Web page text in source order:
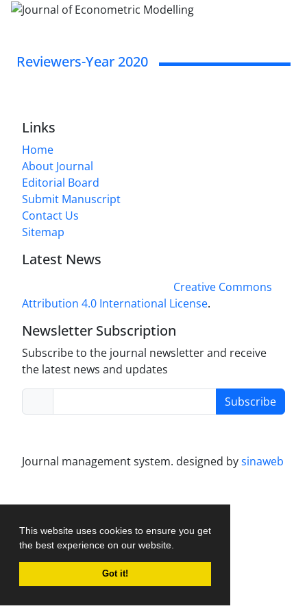
This website uses cookies to ensure you get
the best experience on our website.
Got it!
Reviewers-Year 2020
Links
Home
About Journal
Editorial Board
Submit Manuscript
Contact Us
Sitemap
Latest News
Creative Commons
Attribution 4.0 International License.
Newsletter Subscription
Subscribe to the journal newsletter and receive
the latest news and updates
Subscribe
Journal management system. designed bysinaweb